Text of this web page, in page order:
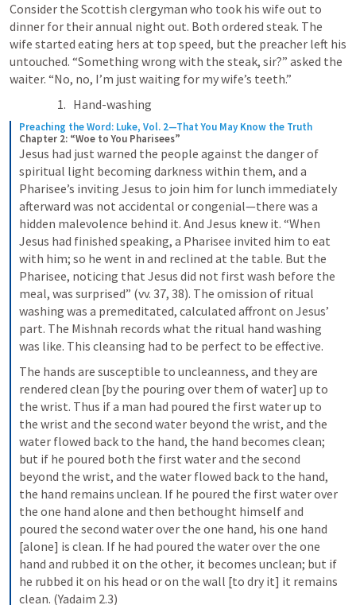
Consider the Scottish clergyman who took his wife out to
dinner for their annual night out. Both ordered steak. The
wife started eating hers at top speed, but the preacher left his
untouched. “Something wrong with the steak, sir?” asked the
waiter. “No, no, I’m just waiting for my wife’s teeth.”
Hand-washing
Preaching the Word: Luke, Vol. 2—That You May Know the Truth
Chapter 2: “Woe to You Pharisees”
Jesus had just warned the people against the danger of
spiritual light becoming darkness within them, and a
Pharisee’s inviting Jesus to join him for lunch immediately
afterward was not accidental or congenial—there was a
hidden malevolence behind it. And Jesus knew it. “When
Jesus had finished speaking, a Pharisee invited him to eat
with him; so he went in and reclined at the table. But the
Pharisee, noticing that Jesus did not first wash before the
meal, was surprised” (vv. 37, 38). The omission of ritual
washing was a premeditated, calculated affront on Jesus’
part. The Mishnah records what the ritual hand washing
was like. This cleansing had to be perfect to be effective.
The hands are susceptible to uncleanness, and they are
rendered clean [by the pouring over them of water] up to
the wrist. Thus if a man had poured the first water up to
the wrist and the second water beyond the wrist, and the
water flowed back to the hand, the hand becomes clean;
but if he poured both the first water and the second
beyond the wrist, and the water flowed back to the hand,
the hand remains unclean. If he poured the first water over
the one hand alone and then bethought himself and
poured the second water over the one hand, his one hand
[alone] is clean. If he had poured the water over the one
hand and rubbed it on the other, it becomes unclean; but if
he rubbed it on his head or on the wall [to dry it] it remains
clean. (Yadaim 2.3)